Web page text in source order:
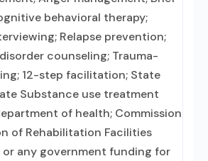
behavioral therapy;
Relapse prevention;
counseling; Trauma-
12-step facilitation; State
Substance use treatment
of health; Commission
of Rehabilitation Facilities
or any government funding for